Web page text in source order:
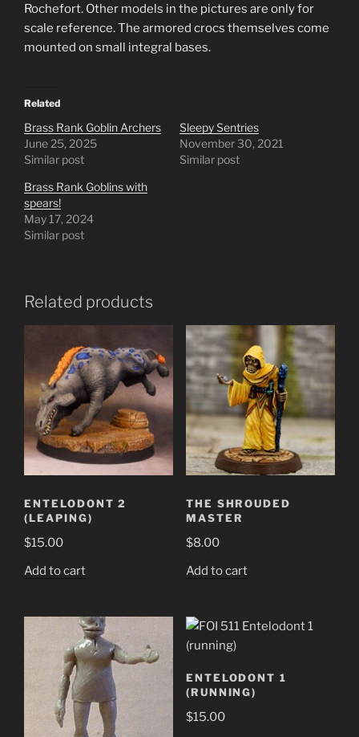
Rochefort. Other models in the pictures are only for
scale reference. The armored crocs themselves come
mounted on small integral bases.
Related
Brass Rank Goblin Archers
June 25, 2025
Similar post
Sleepy Sentries
November 30, 2021
Similar post
Brass Rank Goblins with
spears!
May 17, 2024
Similar post
Related products
ENTELODONT 2
(LEAPING)
$15.00
Add to cart
THE SHROUDED
MASTER
$8.00
Add to cart
ENTELODONT 1
(RUNNING)
$15.00